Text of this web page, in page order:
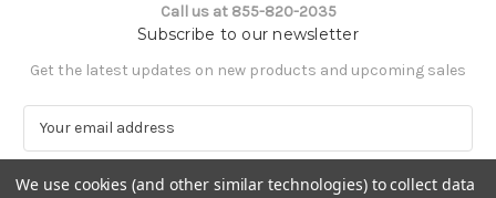
Call us at 855-820-2035
Subscribe to our newsletter
Get the latest updates on new products and upcoming sales
a
i
We use cookies (and other similar technologies) to collect data